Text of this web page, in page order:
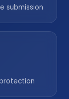
submission